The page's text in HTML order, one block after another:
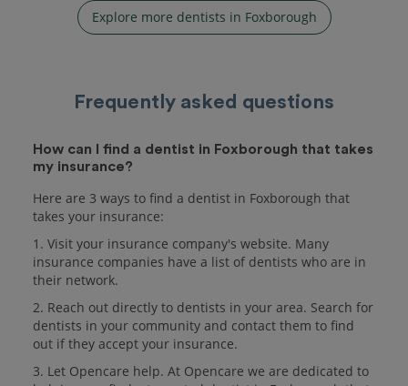
Explore more dentists in Foxborough
Frequently asked questions
How can I find a dentist in Foxborough that takes
my insurance?
Here are 3 ways to find a dentist in Foxborough that
takes your insurance:
1. Visit your insurance company's website. Many
insurance companies have a list of dentists who are in
their network.
2. Reach out directly to dentists in your area. Search for
dentists in your community and contact them to find
out if they accept your insurance.
3. Let Opencare help. At Opencare we are dedicated to